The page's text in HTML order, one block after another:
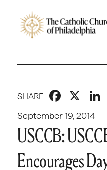
September 19, 2014
SHARE X
USCCB:
Encourages